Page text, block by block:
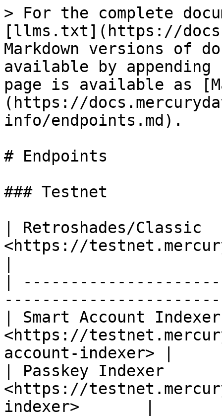
> For the complete
[llms.txt](https://
Markdown versions of
available by
page is available as
(https://
info/endpoints.md).
# Endpoints
### Testnet
| Retroshades/Classic
<https://
|
| Smart Account
<https://
account-indexer> |
| Passkey Indexer
<https://
indexer>       |